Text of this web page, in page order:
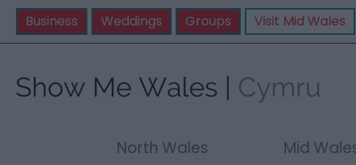
Business Weddings Groups Visit Mid Wales
North Wales Mid